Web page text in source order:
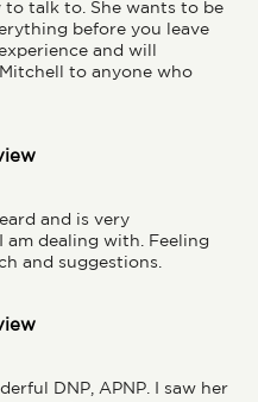
to talk to. She wants to be
before you leave
and will
to anyone who
and is very
am dealing with. Feeling
and suggestions.
DNP, APNP. I saw her